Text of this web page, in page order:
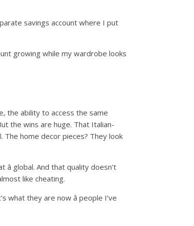
savings account where I put
growing while my wardrobe looks
the ability to access the same
the wins are huge. That Italian-
home decor pieces? They look
global. And that quality doesn’t
like cheating.
they are now â people I’ve